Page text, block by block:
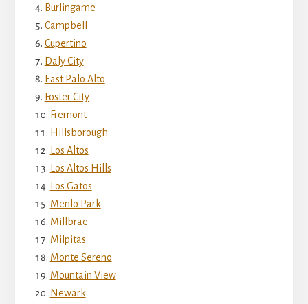
Burlingame
Campbell
Cupertino
Daly City
East Palo Alto
Foster City
Fremont
Hillsborough
Los Altos
Los Altos Hills
Los Gatos
Menlo Park
Millbrae
Milpitas
Monte Sereno
Mountain View
Newark